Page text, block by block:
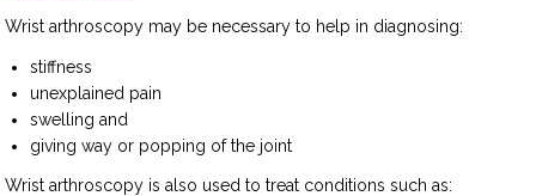
Wrist arthroscopy may be necessary to help in diagnosing:
stiffness
unexplained pain
swelling and
giving way or popping of the joint
Wrist arthroscopy is also used to treat conditions such as: